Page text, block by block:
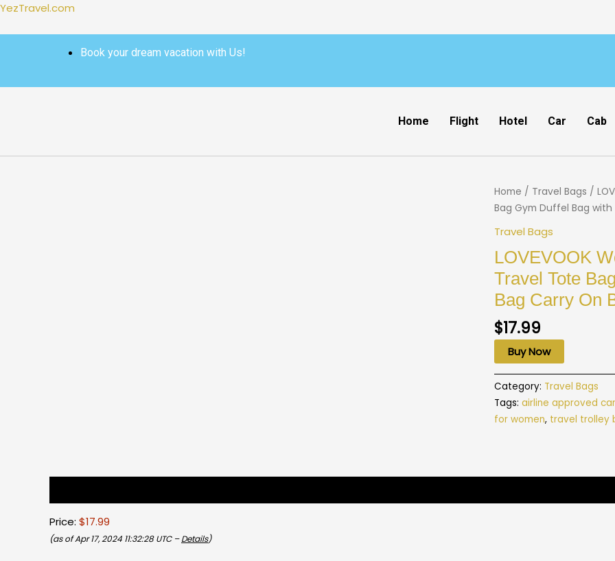
Skip
YezTravel.com
Book your dream vacation with Us!
Home Flight Hotel Car Cab
Home / Travel Bags /
Bag Gym Duffel Bag
Travel Bags
LOVEVOOK
Travel Tote
Bag Carry On
$17.99
Buy Now
Category: Travel Bags
Tags: airline approved
for women, travel trolley
Price: $17.99
(as of Apr 17, 2024 11:32:28 UTC –Details)